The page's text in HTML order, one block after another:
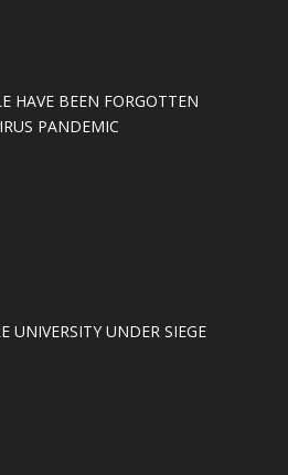
HAVE BEEN FORGOTTEN
PANDEMIC
UNIVERSITY UNDER SIEGE